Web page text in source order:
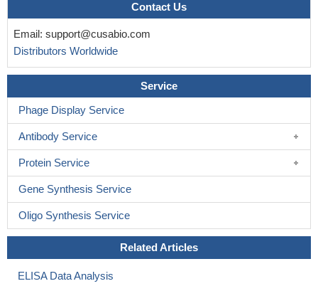
Contact Us
Email: support@cusabio.com
Distributors Worldwide
Service
Phage Display Service
Antibody Service
Protein Service
Gene Synthesis Service
Oligo Synthesis Service
Related Articles
ELISA Data Analysis